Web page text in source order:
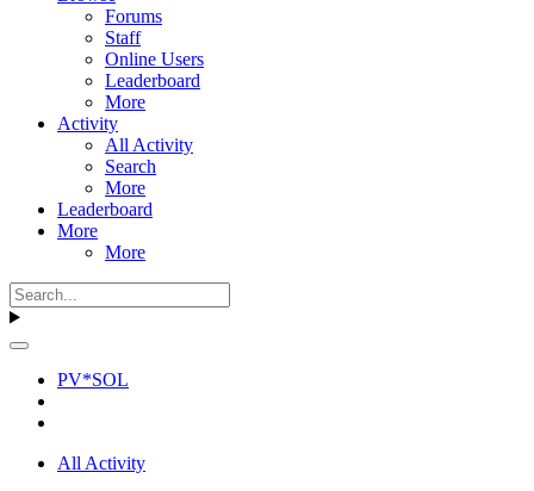
Forums
Staff
Online Users
Leaderboard
More
Activity
All Activity
Search
More
Leaderboard
More
More
PV*SOL
All Activity